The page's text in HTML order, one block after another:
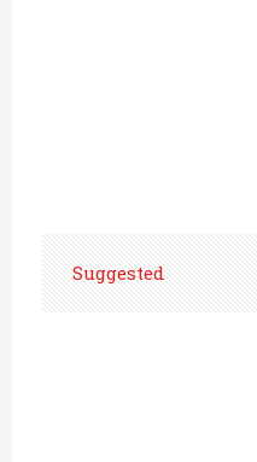
Suggested